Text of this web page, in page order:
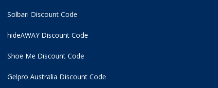
Solbari Discount Code
hideAWAY Discount Code
Shoe Me Discount Code
Gelpro Australia Discount Code